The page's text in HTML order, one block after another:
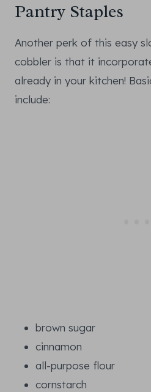
Pantry Staples
Another perk of this easy
cobbler is that it
already in your kitchen!
include:
brown sugar
cinnamon
all-purpose flour
cornstarch